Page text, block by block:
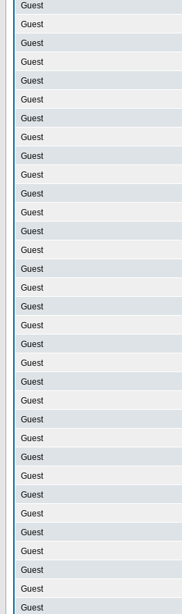
Guest
Guest
Guest
Guest
Guest
Guest
Guest
Guest
Guest
Guest
Guest
Guest
Guest
Guest
Guest
Guest
Guest
Guest
Guest
Guest
Guest
Guest
Guest
Guest
Guest
Guest
Guest
Guest
Guest
Guest
Guest
Guest
Guest